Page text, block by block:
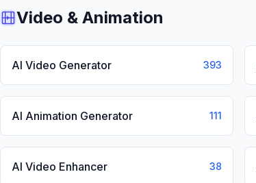
Video & Animation
AI Video Generator 393
AI Animation Generator 111
AI Video Enhancer 38